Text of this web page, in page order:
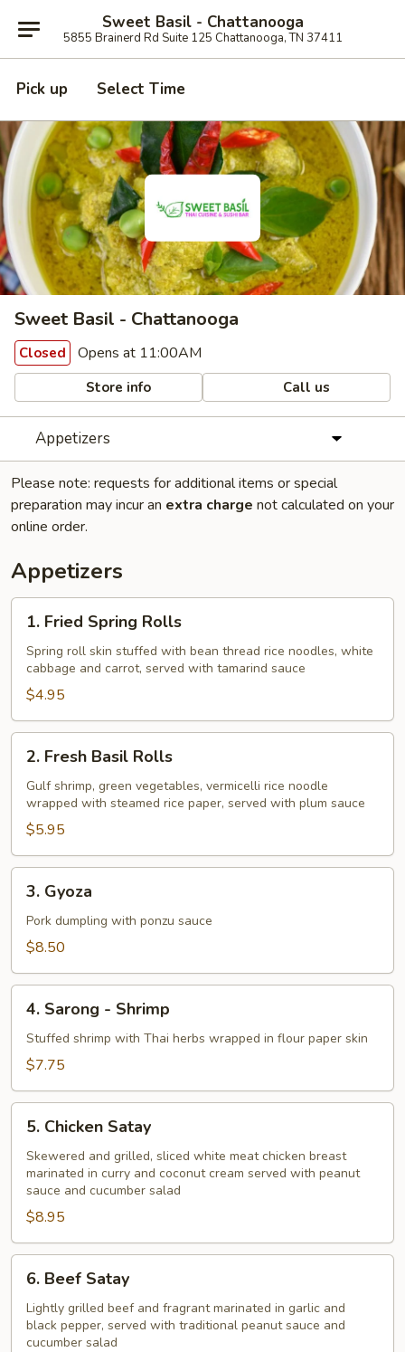
Sweet Basil - Chattanooga
5855 Brainerd Rd Suite 125 Chattanooga, TN 37411
Pick up Select Time
Sweet Basil - Chattanooga
Closed Opens at 11:00AM
Store info Call us
Appetizers
Please note: requests for additional items or special
preparation may incur an extra charge not calculated on your
online order.
Appetizers
Fried
Spring
Rolls
1. Fried Spring Rolls
Spring roll skin stuffed with bean thread rice noodles, white
cabbage and carrot, served with tamarind sauce
$4.95
Fresh
Basil
Rolls
2. Fresh Basil Rolls
Gulf shrimp, green vegetables, vermicelli rice noodle
wrapped with steamed rice paper, served with plum sauce
$5.95
Gyoza
3. Gyoza
Pork dumpling with ponzu sauce
$8.50
Sarong
Shrimp
4. Sarong - Shrimp
Stuffed shrimp with Thai herbs wrapped in flour paper skin
$7.75
Chicken
Satay
5. Chicken Satay
Skewered and grilled, sliced white meat chicken breast
marinated in curry and coconut cream served with peanut
sauce and cucumber salad
$8.95
Beef
Satay
6. Beef Satay
Lightly grilled beef and fragrant marinated in garlic and
black pepper, served with traditional peanut sauce and
cucumber salad